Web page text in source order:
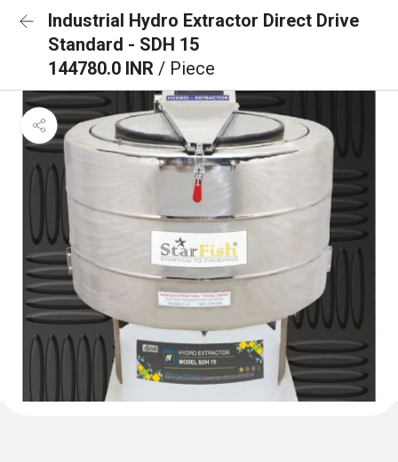
Industrial Hydro Extractor Direct Drive
Standard - SDH 15
144780.0 INR / Piece